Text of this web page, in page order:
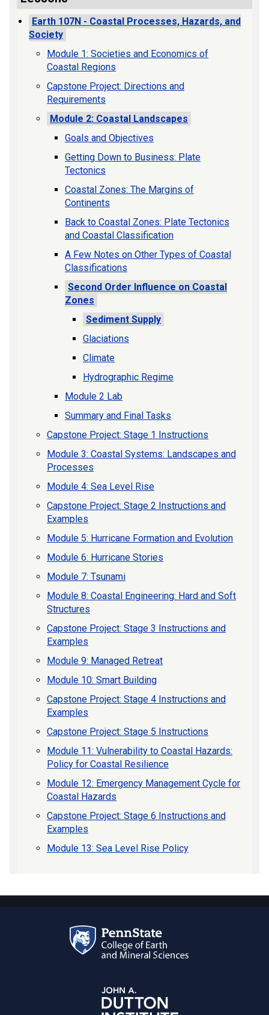
Earth 107N - Coastal Processes, Hazards, and
Society
Module 1: Societies and Economics of
Coastal Regions
Capstone Project: Directions and
Requirements
Module 2: Coastal Landscapes
Goals and Objectives
Getting Down to Business: Plate
Tectonics
Coastal Zones: The Margins of
Continents
Back to Coastal Zones: Plate Tectonics
and Coastal Classification
A Few Notes on Other Types of Coastal
Classifications
Second Order Influence on Coastal
Zones
Sediment Supply
Glaciations
Climate
Hydrographic Regime
Module 2 Lab
Summary and Final Tasks
Capstone Project: Stage 1 Instructions
Module 3: Coastal Systems: Landscapes and
Processes
Module 4: Sea Level Rise
Capstone Project: Stage 2 Instructions and
Examples
Module 5: Hurricane Formation and Evolution
Module 6: Hurricane Stories
Module 7: Tsunami
Module 8: Coastal Engineering: Hard and Soft
Structures
Capstone Project: Stage 3 Instructions and
Examples
Module 9: Managed Retreat
Module 10: Smart Building
Capstone Project: Stage 4 Instructions and
Examples
Capstone Project: Stage 5 Instructions
Module 11: Vulnerability to Coastal Hazards:
Policy for Coastal Resilience
Module 12: Emergency Management Cycle for
Coastal Hazards
Capstone Project: Stage 6 Instructions and
Examples
Module 13: Sea Level Rise Policy